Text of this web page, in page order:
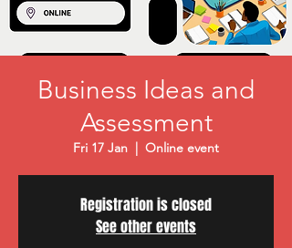
Business Ideas and
Assessment
Fri 17 Jan
  |
Online event
Registration is closed
See other events